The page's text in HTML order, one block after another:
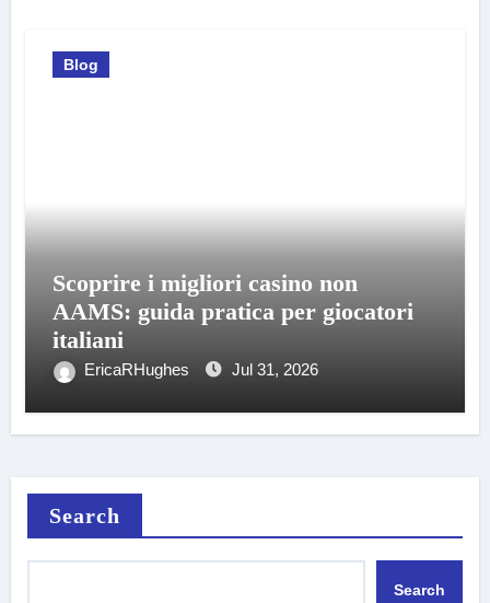
Blog
Scoprire i migliori casino non
AAMS: guida pratica per giocatori
italiani
EricaRHughes Jul 31, 2026
Search
Search